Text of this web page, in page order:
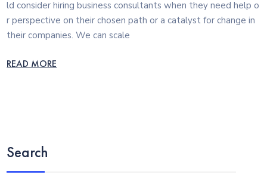
ld consider hiring business consultants when they need help o
r perspective on their chosen path or a catalyst for change in
their companies. We can scale
READ MORE
Search